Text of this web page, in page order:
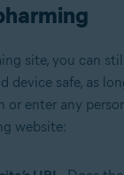
site, you can
device safe, as
enter any
website: